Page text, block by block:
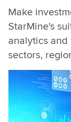
Make
StarMine's
analytics
sectors,